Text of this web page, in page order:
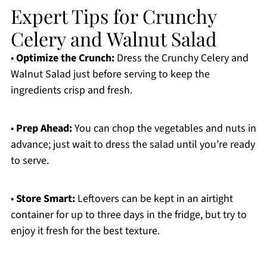
Expert Tips for Crunchy
Celery and Walnut Salad
•Optimize the Crunch:Dress the Crunchy Celery and
Walnut Salad just before serving to keep the
ingredients crisp and fresh.
• Prep Ahead:You can chop the vegetables and nuts in
advance; just wait to dress the salad until you’re ready
to serve.
•Store Smart:Leftovers can be kept in an airtight
container for up to three days in the fridge, but try to
enjoy it fresh for the best texture.